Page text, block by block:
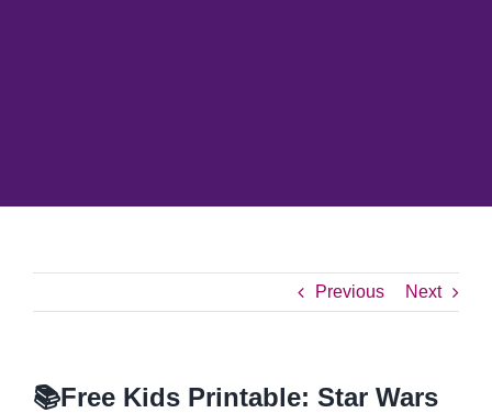
Previous Next
📚Free Kids Printable: Star Wars